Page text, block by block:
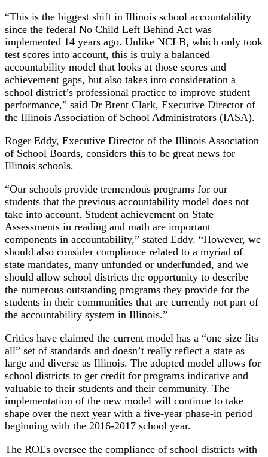
“This is the biggest shift in Illinois school accountability
since the federal No Child Left Behind Act was
implemented 14 years ago. Unlike NCLB, which only took
test scores into account, this is truly a balanced
accountability model that looks at those scores and
achievement gaps, but also takes into consideration a
school district’s professional practice to improve student
performance,” said Dr Brent Clark, Executive Director of
the Illinois Association of School Administrators (IASA).
Roger Eddy, Executive Director of the Illinois Association
of School Boards, considers this to be great news for
Illinois schools.
“Our schools provide tremendous programs for our
students that the previous accountability model does not
take into account. Student achievement on State
Assessments in reading and math are important
components in accountability,” stated Eddy. “However, we
should also consider compliance related to a myriad of
state mandates, many unfunded or underfunded, and we
should allow school districts the opportunity to describe
the numerous outstanding programs they provide for the
students in their communities that are currently not part of
the accountability system in Illinois.”
Critics have claimed the current model has a “one size fits
all” set of standards and doesn’t really reflect a state as
large and diverse as Illinois. The adopted model allows for
school districts to get credit for programs indicative and
valuable to their students and their community. The
implementation of the new model will continue to take
shape over the next year with a five-year phase-in period
beginning with the 2016-2017 school year.
The ROEs oversee the compliance of school districts with